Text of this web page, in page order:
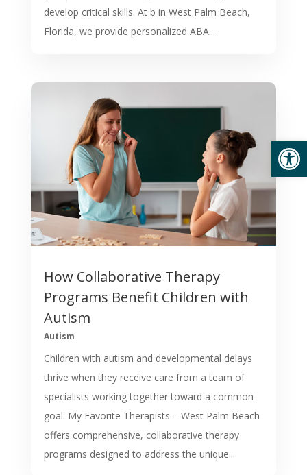
develop critical skills. At b in West Palm Beach,
Florida, we provide personalized ABA...
How Collaborative Therapy
Programs Benefit Children with
Autism
Autism
Children with autism and developmental delays
thrive when they receive care from a team of
specialists working together toward a common
goal. My Favorite Therapists – West Palm Beach
offers comprehensive, collaborative therapy
programs designed to address the unique...